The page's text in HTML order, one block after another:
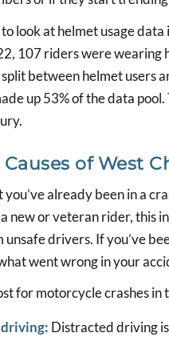
to look at helmet usage
107 riders were wearing
between helmet users
up 53% of the data
of West
already been in a
new or veteran rider, this
drivers. If you’ve
went wrong in your
for motorcycle crashes in
Distracted driving